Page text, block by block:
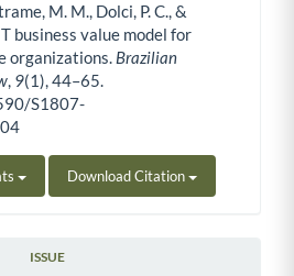
M. M., Dolci, P. C., &
business value model for
organizations. Brazilian
, 9(1), 44–65.
S1807-
Download Citation
ISSUE